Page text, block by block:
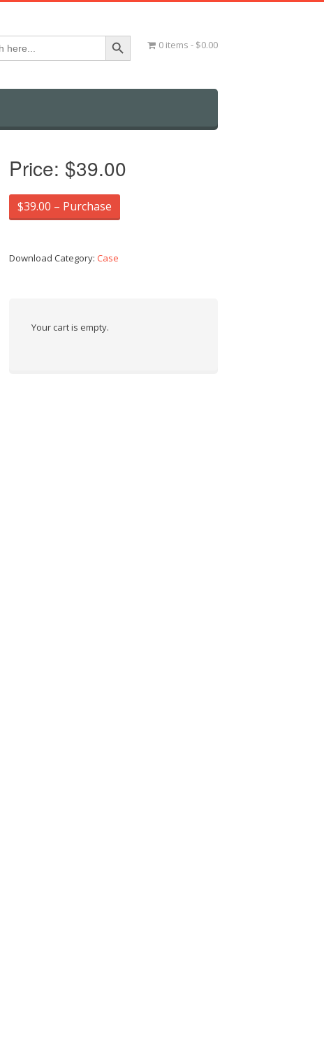
Search Button
0 items $0.00
Price: $39.00
$39.00 – Purchase
Download Category:Case
Your cart is empty.